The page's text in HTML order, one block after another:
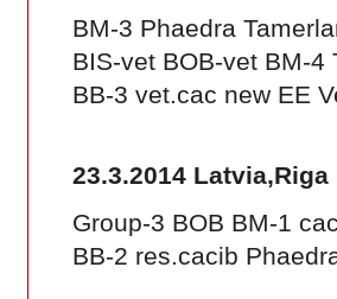
BM-3 Phaedra
BIS-vet BOB-vet BM-
BB-3 vet.cac new EE
23.3.2014 Latvia,Riga
Group-3 BOB BM-1
BB-2 res.cacib